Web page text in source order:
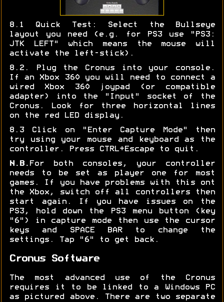
8.1 Quick Test: Select the Bullseye
layout you need (e.g. for PS3 use "PS3:
JTK LEFT" which means the mouse will
activate the left-stick).
8.2. Plug the Cronus into your console.
If an Xbox 360 you will need to connect a
wired Xbox 360 joypad (or compatible
adapter) into the "Input" socket of the
Cronus. Look for three horizontal lines
on the red LED display.
8.3 Click on "Enter Capture Mode" then
try using your mouse and keyboard as the
controller. Press CTRL+Escape to quit.
N.B. For both consoles, your controller
needs to be set as player one for most
games. If you have problems with this ont
the Xbox, switch off all controllers then
start again. If you have issues on the
PS3, hold down the PS3 menu button (key
"6") in capture mode then use the cursor
keys and SPACE BAR to change the
settings. Tap "6" to get back.
Cronus Software
The most advanced use of the Cronus
requires it to be linked to a Windows PC
as pictured above. There are two separate